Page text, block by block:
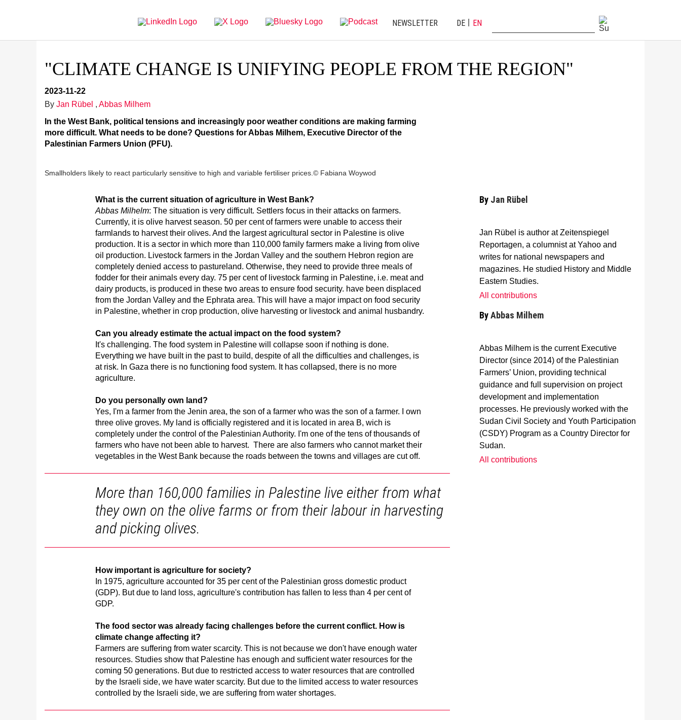
NEWSLETTER DE EN
"CLIMATE CHANGE IS UNIFYING PEOPLE FROM THE REGION"
2023-11-22
By Jan Rübel , Abbas Milhem
In the West Bank, political tensions and increasingly poor weather conditions are making farming
more difficult. What needs to be done? Questions for Abbas Milhem, Executive Director of the
Palestinian Farmers Union (PFU).
Smallholders likely to react particularly sensitive to high and variable fertiliser prices.© Fabiana Woywod
By Jan Rübel
Jan Rübel is author at Zeitenspiegel
Reportagen, a columnist at Yahoo and
writes for national newspapers and
magazines. He studied History and Middle
Eastern Studies.
All contributions
ByAbbas Milhem
Abbas Milhem is the current Executive
Director (since 2014) of the Palestinian
Farmers’ Union, providing technical
guidance and full supervision on project
development and implementation
processes. He previously worked with the
Sudan Civil Society and Youth Participation
(CSDY) Program as a Country Director for
Sudan.
All contributions
What is the current situation of agriculture in West Bank?
Abbas Milhelm: The situation is very difficult. Settlers focus in their attacks on farmers.
Currently, it is olive harvest season. 50 per cent of farmers were unable to access their
farmlands to harvest their olives. And the largest agricultural sector in Palestine is olive
production. It is a sector in which more than 110,000 family farmers make a living from olive
oil production. Livestock farmers in the Jordan Valley and the southern Hebron region are
completely denied access to pastureland. Otherwise, they need to provide three meals of
fodder for their animals every day. 75 per cent of livestock farming in Palestine, i.e. meat and
dairy products, is produced in these two areas to ensure food security. have been displaced
from the Jordan Valley and the Ephrata area. This will have a major impact on food security
in Palestine, whether in crop production, olive harvesting or livestock and animal husbandry.
Can you already estimate the actual impact on the food system?
It's challenging. The food system in Palestine will collapse soon if nothing is done.
Everything we have built in the past to build, despite of all the difficulties and challenges, is
at risk. In Gaza there is no functioning food system. It has collapsed, there is no more
agriculture.
Do you personally own land?
Yes, I'm a farmer from the Jenin area, the son of a farmer who was the son of a farmer. I own
three olive groves. My land is officially registered and it is located in area B, wich is
completely under the control of the Palestinian Authority. I'm one of the tens of thousands of
farmers who have not been able to harvest. There are also farmers who cannot market their
vegetables in the West Bank because the roads between the towns and villages are cut off.
More than 160,000 families in Palestine live either from what
they own on the olive farms or from their labour in harvesting
and picking olives.
How important is agriculture for society?
In 1975, agriculture accounted for 35 per cent of the Palestinian gross domestic product
(GDP). But due to land loss, agriculture's contribution has fallen to less than 4 per cent of
GDP.
The food sector was already facing challenges before the current conflict. How is
climate change affecting it?
Farmers are suffering from water scarcity. This is not because we don't have enough water
resources. Studies show that Palestine has enough and sufficient water resources for the
coming 50 generations. But due to restricted access to water resources that are controlled
by the Israeli side, we have water scarcity. But due to the limited access to water resources
controlled by the Israeli side, we are suffering from water shortages.